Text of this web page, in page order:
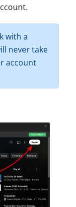
with a
never take
account